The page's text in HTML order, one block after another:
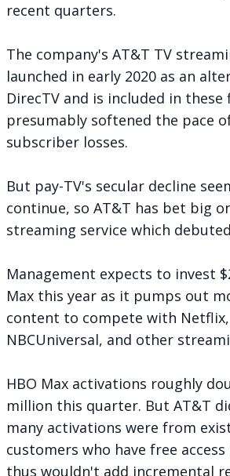
recent quarters.
The company's AT&T TV
launched in early 2020 as an
DirecTV and is included in these
presumably softened the pace
subscriber losses.
But pay-TV's secular decline
continue, so AT&T has bet big
streaming service which
Management expects to invest
Max this year as it pumps out
content to compete with Netflix,
NBCUniversal, and other
HBO Max activations roughly
million this quarter. But AT&T
many activations were from
customers who have free access
thus wouldn't add incremental